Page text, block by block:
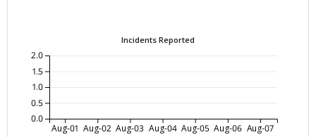
Incidents Reported
Aug-01 Aug-02 Aug-03 Aug-04 Aug-05 Aug-06 Aug-07
0.0
0.5
1.0
1.5
2.0